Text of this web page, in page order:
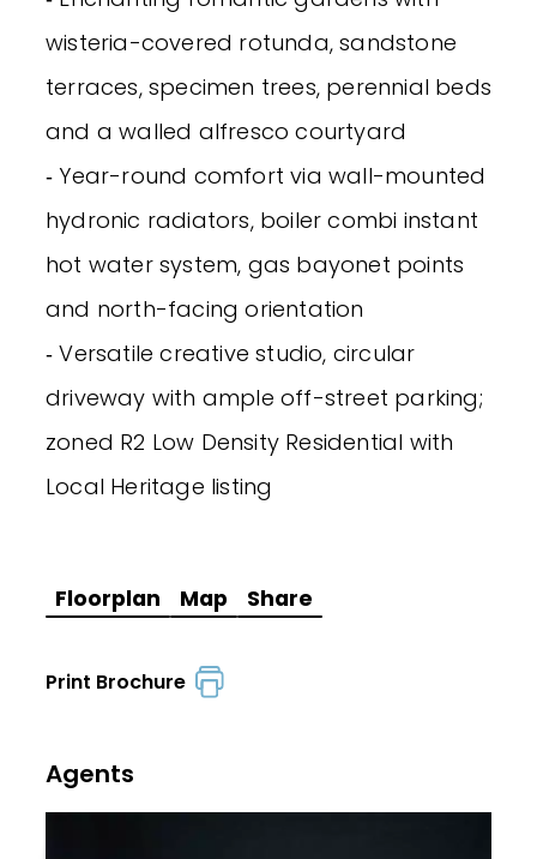
wisteria-covered rotunda, sandstone
terraces, specimen trees, perennial beds
and a walled alfresco courtyard
‐ Year-round comfort via wall-mounted
hydronic radiators, boiler combi instant
hot water system, gas bayonet points
and north-facing orientation
‐ Versatile creative studio, circular
driveway with ample off-street parking;
zoned R2 Low Density Residential with
Local Heritage listing
Floorplan Map Share
Print Brochure
Agents